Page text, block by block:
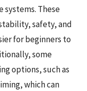
systems. These
safety, and
for beginners to
some
options, such as
which can